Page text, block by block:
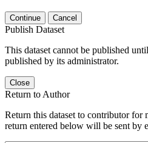
Continue Cancel
Publish Dataset
This dataset cannot be published until
published by its administrator.
Close
Return to Author
Return this dataset to contributor for
return entered below will be sent by